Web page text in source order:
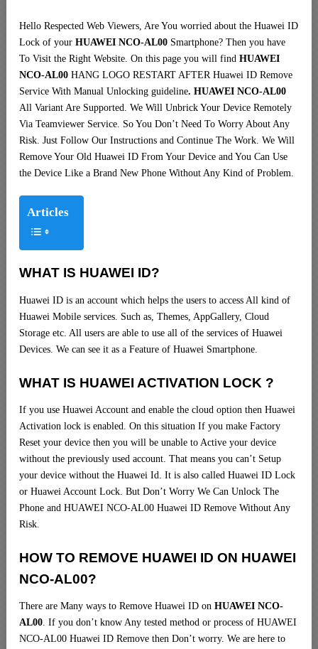
Hello Respected Web Viewers, Are You worried about the Huawei ID
Lock of your HUAWEI NCO-AL00 Smartphone? Then you have
To Visit the Right Website. On this page you will find HUAWEI
NCO-AL00 HANG LOGO RESTART AFTER Huawei ID Remove
Service With Manual Unlocking guideline. HUAWEI NCO-AL00
All Variant Are Supported. We Will Unbrick Your Device Remotely
Via Teamviewer Service. So You Don’t Need To Worry About Any
Risk. Just Follow Our Instructions and Continue The Work. We Will
Remove Your Old Huawei ID From Your Device and You Can Use
the Device Like a Brand New Phone Without Any Kind of Problem.
Articles
WHAT IS HUAWEI ID?
Huawei ID is an account which helps the users to access All kind of
Huawei Mobile services. Such as, Themes, AppGallery, Cloud
Storage etc. All users are able to use all of the services of Huawei
Devices. We can see it as a Feature of Huawei Smartphone.
WHAT IS HUAWEI ACTIVATION LOCK ?
If you use Huawei Account and enable the cloud option then Huawei
Activation lock is enabled. On this situation If you make Factory
Reset your device then you will be unable to Active your device
without the previously used account. That means you can’t Setup
your device without the Huawei Id. It is also called Huawei ID Lock
or Huawei Account Lock. But Don’t Worry We Can Unlock The
Phone and HUAWEI NCO-AL00 Huawei ID Remove Without Any
Risk.
HOW TO REMOVE HUAWEI ID ON HUAWEI
NCO-AL00?
There are Many ways to Remove Huawei ID on HUAWEI NCO-
AL00. If you don’t know Any tested method or process of HUAWEI
NCO-AL00 Huawei ID Remove then Don’t worry. We are here to